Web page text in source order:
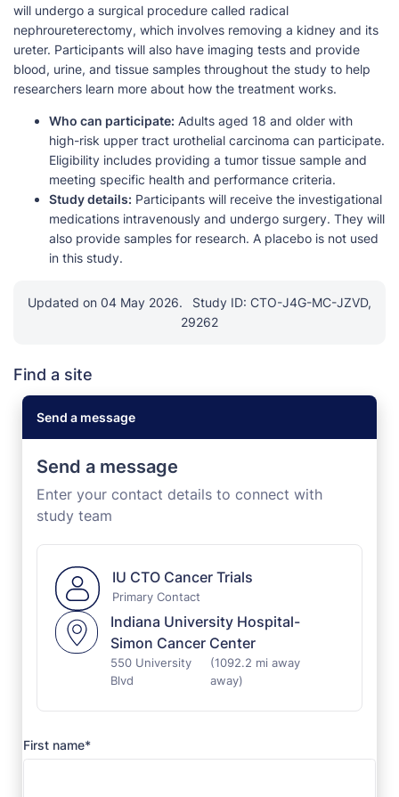
will undergo a surgical procedure called radical
nephroureterectomy, which involves removing a kidney and its
ureter. Participants will also have imaging tests and provide
blood, urine, and tissue samples throughout the study to help
researchers learn more about how the treatment works.
Who can participate: Adults aged 18 and older with
high-risk upper tract urothelial carcinoma can participate.
Eligibility includes providing a tumor tissue sample and
meeting specific health and performance criteria.
Study details: Participants will receive the investigational
medications intravenously and undergo surgery. They will
also provide samples for research. A placebo is not used
in this study.
Updated on 04 May 2026.
Study ID: CTO-J4G-MC-JZVD,
29262
Find a site
Send a message
Send a message
Enter your contact details to connect with
study team
IU CTO Cancer Trials
Primary Contact
Indiana University Hospital-
Simon Cancer Center
550 University
Blvd
(1092.2 mi away
away)
First name*